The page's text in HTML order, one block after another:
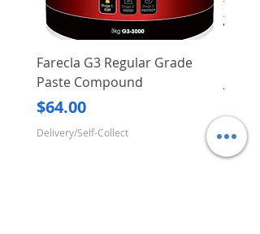
Farecla G3 Regular Grade
Paste Compound
Price
$64.00
Delivery/Self-Collect